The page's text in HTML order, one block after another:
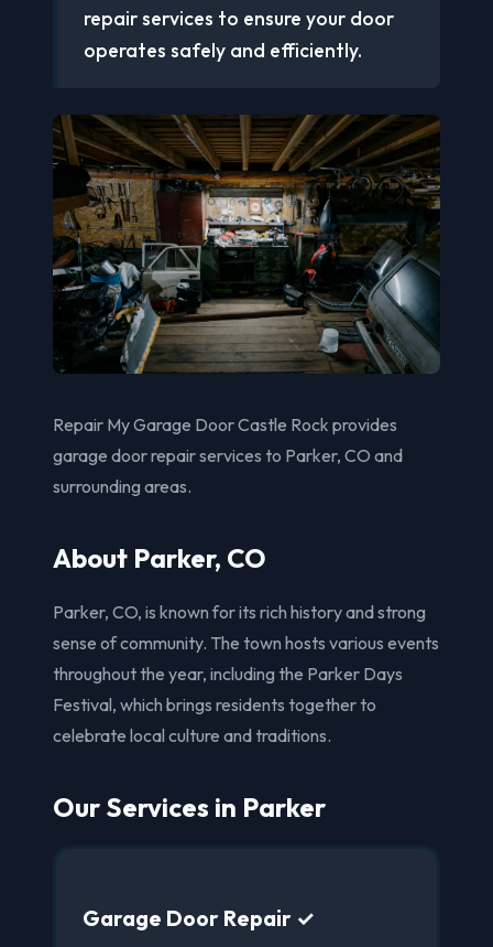
repair services to ensure your door
operates safely and efficiently.
Repair My Garage Door Castle Rock provides
garage door repair services to Parker, CO and
surrounding areas.
About Parker, CO
Parker, CO, is known for its rich history and strong
sense of community. The town hosts various events
throughout the year, including the Parker Days
Festival, which brings residents together to
celebrate local culture and traditions.
Our Services in Parker
Garage Door Repair ✓